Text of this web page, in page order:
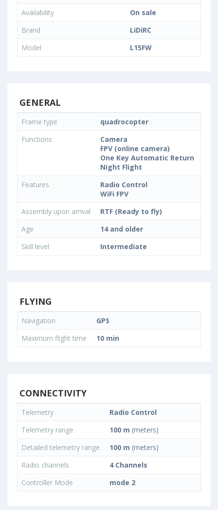
Availability
On sale
Brand
LiDiRC
Model
L15FW
GENERAL
Frame type
quadrocopter
Functions
Camera
FPV (online camera)
One Key Automatic Return
Night Flight
Features
Radio Control
WiFi FPV
Assembly upon arrival
RTF (Ready to fly)
Age
14 and older
Skill level
Intermediate
FLYING
Navigation
GPS
Maximum flight time
10 min
CONNECTIVITY
Telemetry
Radio Control
Telemetry range
100 m (meters)
Detailed telemetry range
100 m (meters)
Radio channels
4 Channels
Controller Mode
mode 2